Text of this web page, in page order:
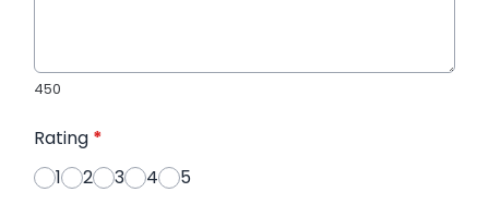
450
Rating *
1
2 3 4 5